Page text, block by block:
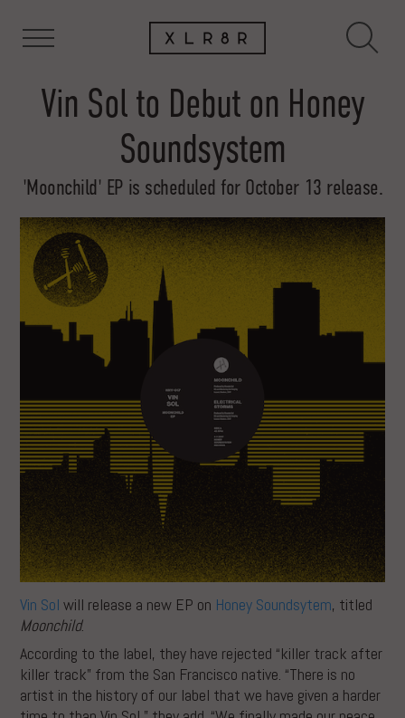
Vin Sol to Debut on Honey
Soundsystem
'Moonchild' EP is scheduled for October 13 release.
Vin Sol will release a new EP on Honey Soundsytem, titled
Moonchild.
According to the label, they have rejected “killer track after
killer track” from the San Francisco native. “There is no
artist in the history of our label that we have given a harder